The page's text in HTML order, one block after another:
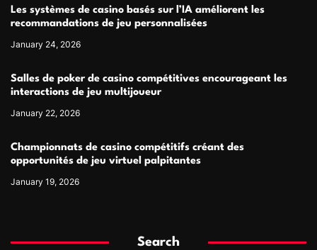
Les systèmes de casino basés sur l’IA améliorent les
recommandations de jeu personnalisées
January 24, 2026
Salles de poker de casino compétitives encourageant les
interactions de jeu multijoueur
January 22, 2026
Championnats de casino compétitifs créant des
opportunités de jeu virtuel palpitantes
January 19, 2026
Search